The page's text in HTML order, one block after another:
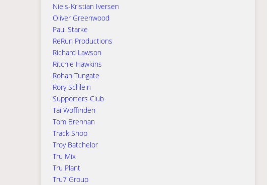
Niels-Kristian Iversen
Oliver Greenwood
Paul Starke
ReRun Productions
Richard Lawson
Ritchie Hawkins
Rohan Tungate
Rory Schlein
Supporters Club
Tai Woffinden
Tom Brennan
Track Shop
Troy Batchelor
Tru Mix
Tru Plant
Tru7 Group